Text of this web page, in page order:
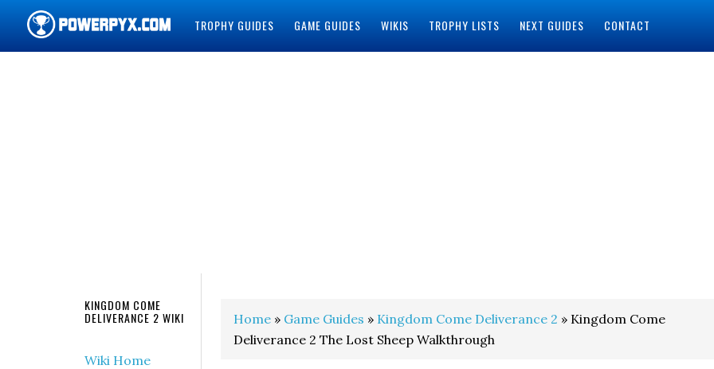
TROPHY GUIDES GAME GUIDES WIKIS TROPHY LISTS NEXT GUIDES CONTACT
Home » Game Guides » Kingdom Come Deliverance 2 » Kingdom Come
Deliverance 2 The Lost Sheep Walkthrough
KINGDOM COME
DELIVERANCE 2 WIKI
Wiki Home